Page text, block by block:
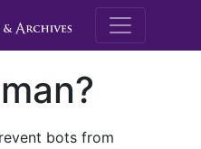
M.E.
bots from